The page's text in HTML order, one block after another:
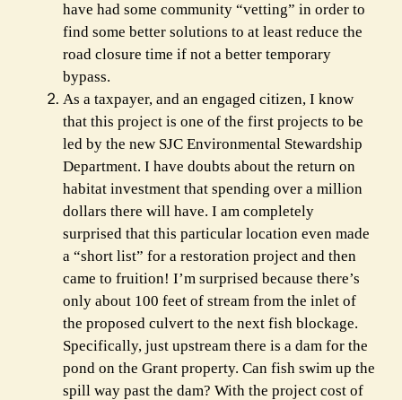
have had some community “vetting” in order to
find some better solutions to at least reduce the
road closure time if not a better temporary
bypass.
As a taxpayer, and an engaged citizen, I know
that this project is one of the first projects to be
led by the new SJC Environmental Stewardship
Department. I have doubts about the return on
habitat investment that spending over a million
dollars there will have. I am completely
surprised that this particular location even made
a “short list” for a restoration project and then
came to fruition! I’m surprised because there’s
only about 100 feet of stream from the inlet of
the proposed culvert to the next fish blockage.
Specifically, just upstream there is a dam for the
pond on the Grant property. Can fish swim up the
spill way past the dam? With the project cost of